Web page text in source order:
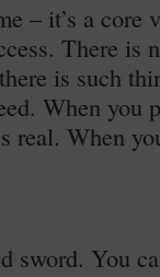
– it’s a core
There is
is such
When you
real. When
sword. You